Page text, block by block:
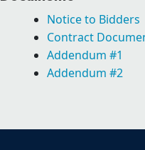
Notice to Bidders
Contract
Addendum #1
Addendum #2